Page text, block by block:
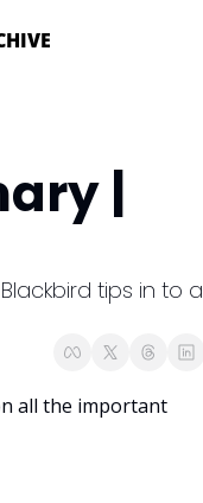
|
tips in to a
all the important